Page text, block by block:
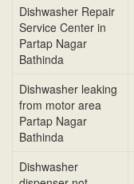
Dishwasher Repair
Service Center in
Partap Nagar
Bathinda
Dishwasher leaking
from motor area
Partap Nagar
Bathinda
Dishwasher